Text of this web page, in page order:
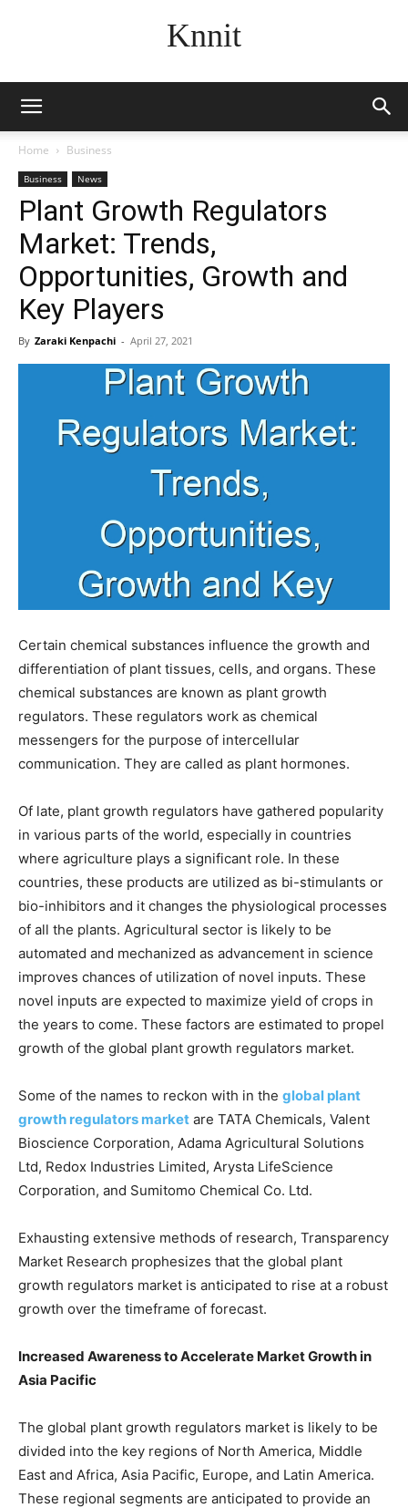
Knnit
Home Business
Business News
Plant Growth Regulators
Market: Trends,
Opportunities, Growth and
Key Players
By Zaraki Kenpachi - April 27, 2021
Certain chemical substances influence the growth and
differentiation of plant tissues, cells, and organs. These
chemical substances are known as plant growth
regulators. These regulators work as chemical
messengers for the purpose of intercellular
communication. They are called as plant hormones.
Of late, plant growth regulators have gathered popularity
in various parts of the world, especially in countries
where agriculture plays a significant role. In these
countries, these products are utilized as bi-stimulants or
bio-inhibitors and it changes the physiological processes
of all the plants. Agricultural sector is likely to be
automated and mechanized as advancement in science
improves chances of utilization of novel inputs. These
novel inputs are expected to maximize yield of crops in
the years to come. These factors are estimated to propel
growth of the global plant growth regulators market.
Some of the names to reckon with in the global plant
growth regulators market are TATA Chemicals, Valent
Bioscience Corporation, Adama Agricultural Solutions
Ltd, Redox Industries Limited, Arysta LifeScience
Corporation, and Sumitomo Chemical Co. Ltd.
Exhausting extensive methods of research, Transparency
Market Research prophesizes that the global plant
growth regulators market is anticipated to rise at a robust
growth over the timeframe of forecast.
Increased Awareness to Accelerate Market Growth in
Asia Pacific
The global plant growth regulators market is likely to be
divided into the key regions of North America, Middle
East and Africa, Asia Pacific, Europe, and Latin America.
These regional segments are anticipated to provide an